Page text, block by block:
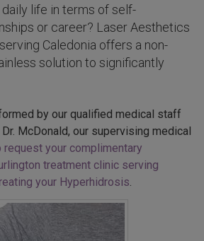
life in terms of self-
or career? Laser Aesthetics
Caledonia offers a non-
solution to significantly
by our qualified medical staff
McDonald, our supervising medical
request your complimentary
treatment clinic serving
your Hyperhidrosis.